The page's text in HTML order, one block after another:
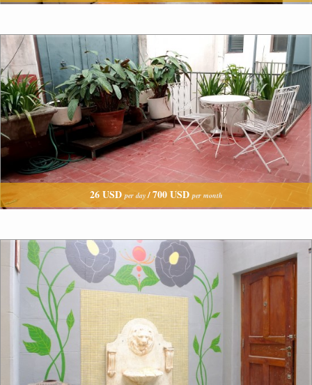
26 USDper day/700 USDper month